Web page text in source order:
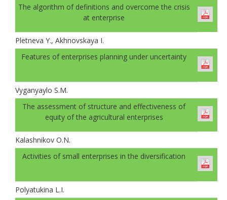
The algorithm of definitions and overcome the crisis
at enterprise
Pletneva Y., Akhnovskaya I.
Features of enterprises planning under uncertainty
Vyganyaylo S.M.
The assessment of structure and effectiveness of
equity of the agricultural enterprises
Kalashnikov O.N.
Activities of small enterprises in the diversification
Polyatukina L.I.